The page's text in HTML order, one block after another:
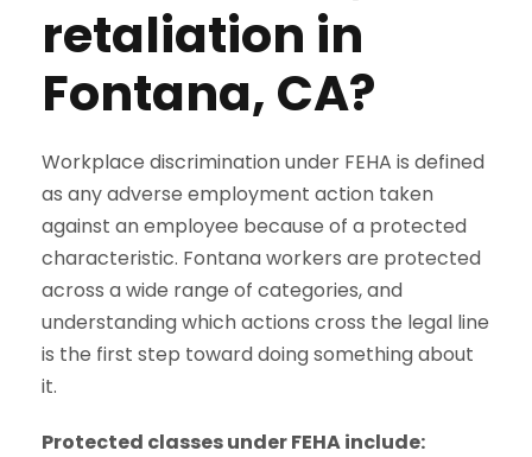
retaliation in
Fontana, CA?
Workplace discrimination under FEHA is defined
as any adverse employment action taken
against an employee because of a protected
characteristic. Fontana workers are protected
across a wide range of categories, and
understanding which actions cross the legal line
is the first step toward doing something about
it.
Protected classes under FEHA include: